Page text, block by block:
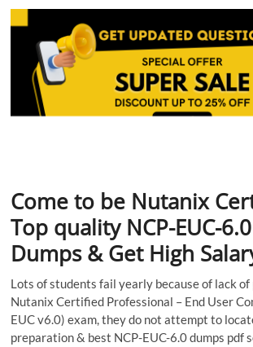
Come to be Nutanix
Top quality NCP-EUC-
Dumps & Get High
Lots of students fail yearly because of lack
Nutanix Certified Professional – End User
EUC v6.0) exam, they do not attempt to
preparation & best NCP-EUC-6.0 dumps pdf